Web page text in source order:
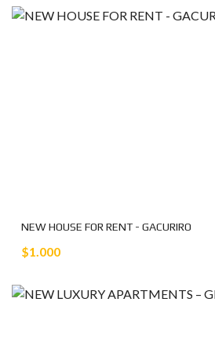
NEW HOUSE FOR RENT - GACURIRO
$1.000